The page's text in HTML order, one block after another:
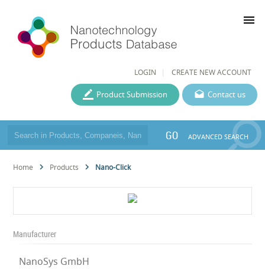
LOGIN CREATE NEW ACCOUNT
menu
Contact us
Product Submission
GO ADVANCED SEARCH
Home Products Nano-Click
Manufacturer
NanoSys GmbH